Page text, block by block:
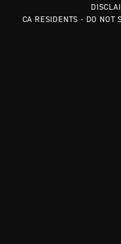
CA RESIDENTS - DO NOT